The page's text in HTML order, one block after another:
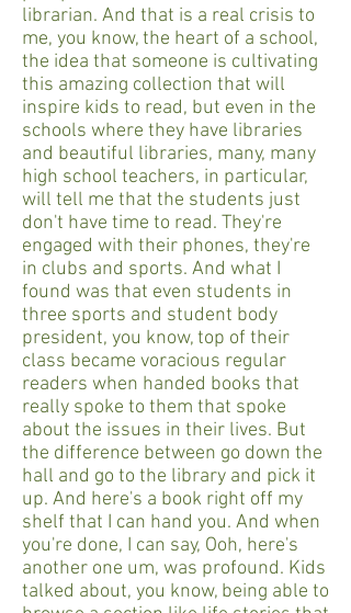
librarian. And that is a real crisis to
me, you know, the heart of a school,
the idea that someone is cultivating
this amazing collection that will
inspire kids to read, but even in the
schools where they have libraries
and beautiful libraries, many, many
high school teachers, in particular,
will tell me that the students just
don't have time to read. They're
engaged with their phones, they're
in clubs and sports. And what I
found was that even students in
three sports and student body
president, you know, top of their
class became voracious regular
readers when handed books that
really spoke to them that spoke
about the issues in their lives. But
the difference between go down the
hall and go to the library and pick it
up. And here's a book right off my
shelf that I can hand you. And when
you're done, I can say, Ooh, here's
another one um, was profound. Kids
talked about, you know, being able to